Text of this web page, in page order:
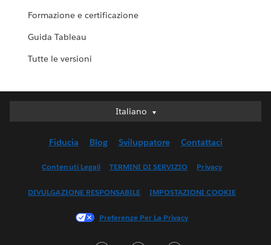
Formazione e certificazione
Guida Tableau
Tutte le versioni
Italiano
Italiano
English (UK)
Français (Canada)
Fiducia Blog Sviluppatore Contattaci
Contenuti Legali TERMINI DI SERVIZIO Privacy
DIVULGAZIONE RESPONSABILE IMPOSTAZIONI COOKIE
Preferenze Per La Privacy